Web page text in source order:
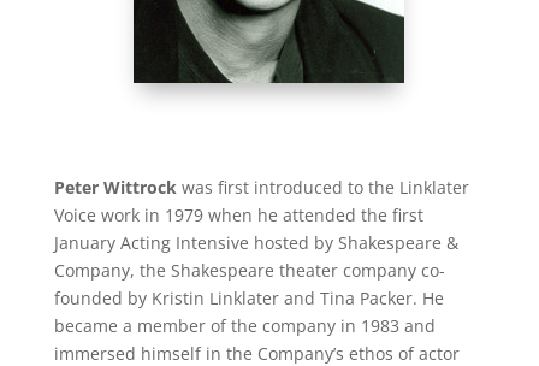
Peter Wittrockwas first introduced to the Linklater
Voice work in 1979 when he attended the first
January Acting Intensive hosted by Shakespeare &
Company, the Shakespeare theater company co-
founded by Kristin Linklater and Tina Packer. He
became a member of the company in 1983 and
immersed himself in the Company’s ethos of actor